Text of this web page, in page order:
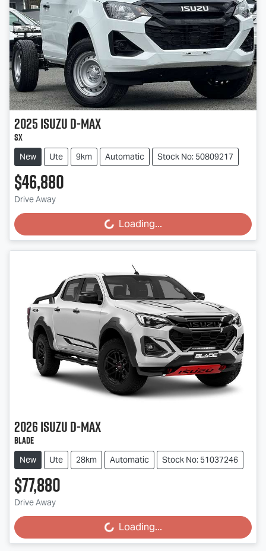
2025IsuzuD-MAX
SX
New Ute 9km Automatic Stock No: 50809217
$46,880
Drive Away
Loading... Loading...
2026IsuzuD-MAX
BLADE
New Ute 28km Automatic Stock No: 51037246
$77,880
Drive Away
Loading... Loading...